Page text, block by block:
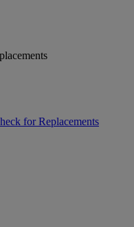
for Replacements